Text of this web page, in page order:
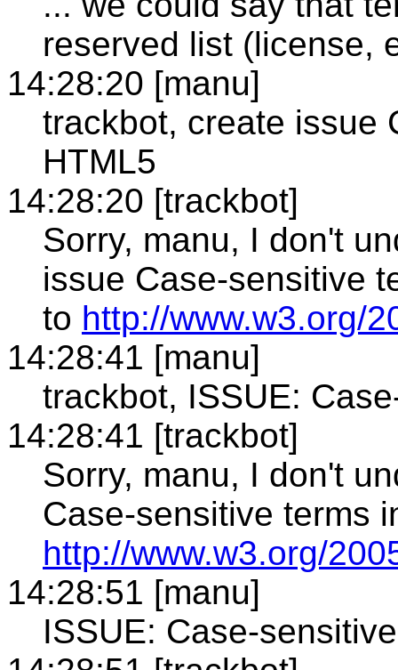
reserved list (license,
14:28:20 [manu]
trackbot, create issue
HTML5
14:28:20 [trackbot]
Sorry, manu, I don't
issue Case-sensitive
to http://www.w3.org/
14:28:41 [manu]
trackbot, ISSUE:
14:28:41 [trackbot]
Sorry, manu, I don't
Case-sensitive terms
http://www.w3.org/
14:28:51 [manu]
ISSUE: Case-